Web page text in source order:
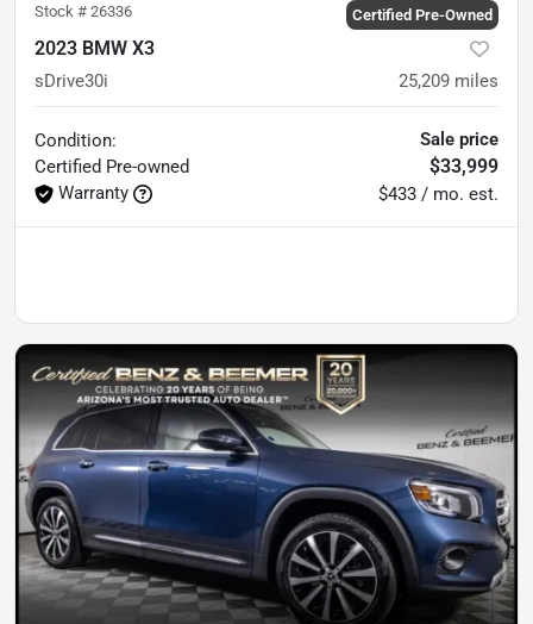
Stock # 26336 Certified Pre-Owned
2023 BMW X3
sDrive30i 25,209 miles
Condition:
Certified Pre-owned
Warranty
Sale price
$33,999
$433 / mo. est.